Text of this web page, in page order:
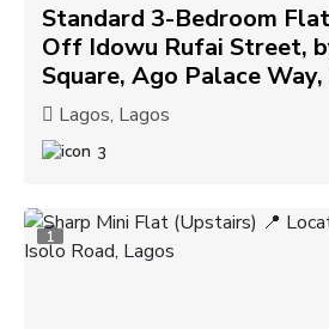
Standard 3-Bedroom
Off Idowu Rufai Street,
Square, Ago Palace
Lagos, Lagos
3
1